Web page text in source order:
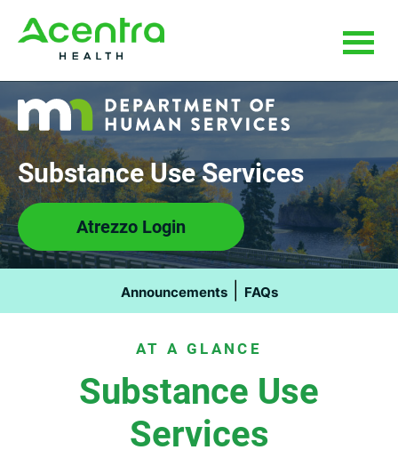
Skip
main
content
Skip
footer
Substance Use Services
Atrezzo Login
Announcements| FAQs
AT A GLANCE
Substance Use
Services